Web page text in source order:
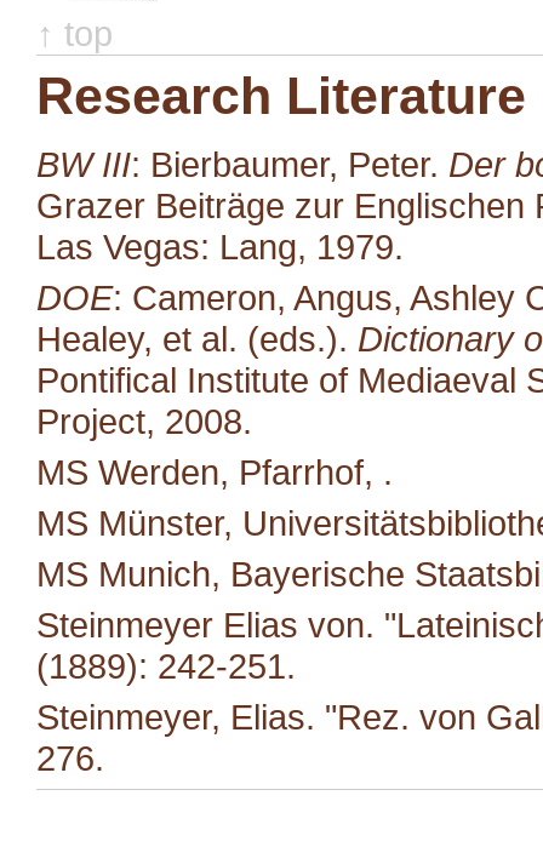
↑ top
Research Literature
BW III: Bierbaumer, Peter. Der
Grazer Beiträge zur Englischen
Las Vegas: Lang, 1979.
DOE: Cameron, Angus, Ashley
Healey, et al. (eds.). Dictionary
Pontifical Institute of Mediaeval
Project, 2008.
MS Werden, Pfarrhof, .
MS Münster,
MS Munich, Bayerische
Steinmeyer Elias von.
(1889): 242-251.
Steinmeyer, Elias. "Rez. von
276.